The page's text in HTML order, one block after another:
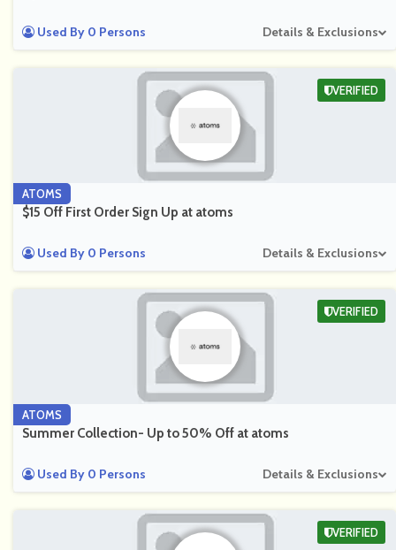
Used By 0 Persons Details & Exclusions
ATOMS
$15 Off First Order Sign Up at atoms
Used By 0 Persons Details & Exclusions
VERIFIED
ATOMS
Summer Collection- Up to 50% Off at atoms
Used By 0 Persons Details & Exclusions
VERIFIED
VERIFIED